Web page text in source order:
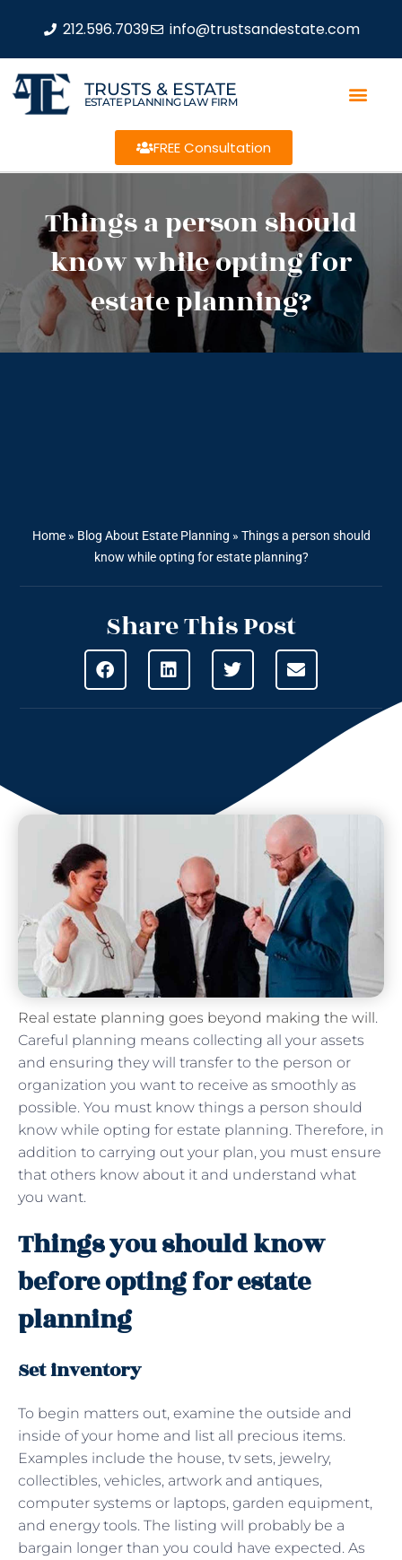
212.596.7039 info@trustsandestate.com
TRUSTS & ESTATE
ESTATE PLANNING LAW FIRM
FREE Consultation
Things a person should
know while opting for
estate planning?
Home» Blog About Estate Planning » Things a person should
know while opting for estate planning?
Share This Post
Real estate planning goes beyond making the will.
Careful planning means collecting all your assets
and ensuring they will transfer to the person or
organization you want to receive as smoothly as
possible. You must know things a person should
know while opting for estate planning. Therefore, in
addition to carrying out your plan, you must ensure
that others know about it and understand what
you want.
Things you should know
before opting for estate
planning
Set inventory
To begin matters out, examine the outside and
inside of your home and list all precious items.
Examples include the house, tv sets, jewelry,
collectibles, vehicles, artwork and antiques,
computer systems or laptops, garden equipment,
and energy tools. The listing will probably be a
bargain longer than you could have expected. As